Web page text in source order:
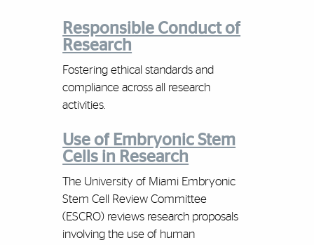
Responsible Conduct of
Research
Fostering ethical standards and
compliance across all research
activities.
Use of Embryonic Stem
Cells in Research
The University of Miami Embryonic
Stem Cell Review Committee
(ESCRO) reviews research proposals
involving the use of human